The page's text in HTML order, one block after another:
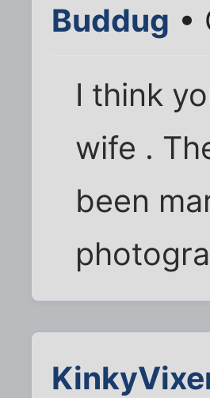
Buddug •
I think
wife .
been